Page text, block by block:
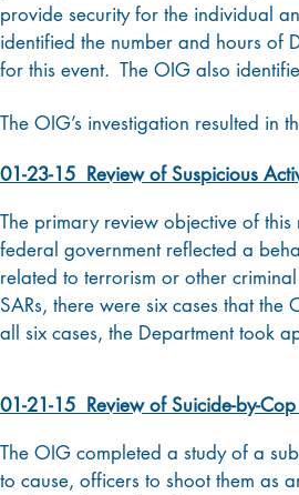
provide security for the individual
identified the number and hours of
for this event. The OIG also
The OIG’s investigation resulted in
01-23-15 Review of Suspicious
The primary review objective of this
federal government reflected a
related to terrorism or other
SARs, there were six cases that
all six cases, the Department took
01-21-15 Review of Suicide-by-Cop
The OIG completed a study of a
to cause, officers to shoot them as